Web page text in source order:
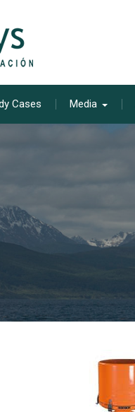
Cases Media